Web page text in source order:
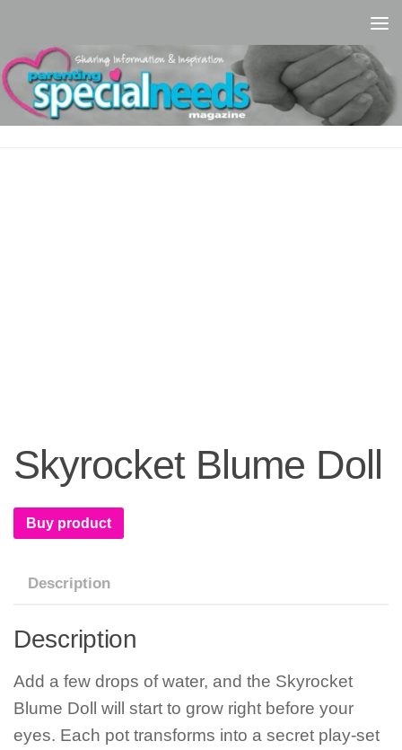
Skyrocket Blume Doll
Buy product
Description
Description
Add a few drops of water, and the Skyrocket
Blume Doll will start to grow right before your
eyes. Each pot transforms into a secret play-set